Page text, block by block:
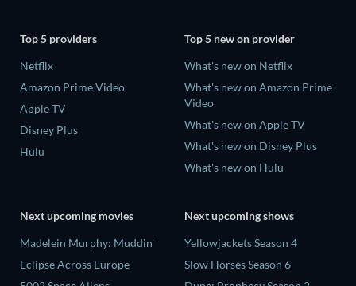
Top 5 providers
Netflix
Amazon Prime Video
Apple TV
Disney Plus
Hulu
Top 5 new on provider
What's new on Netflix
What's new on Amazon Prime
Video
What's new on Apple TV
What's new on Disney Plus
What's new on Hulu
Next upcoming movies
Madelein Murphy: Muddin'
Eclipse Across Europe
Next upcoming shows
Yellowjackets Season 4
Slow Horses Season 6